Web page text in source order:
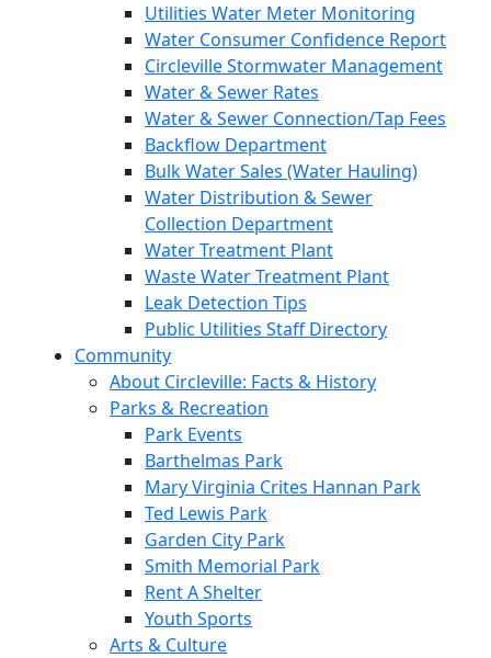
Utilities Water Meter Monitoring
Water Consumer Confidence Report
Circleville Stormwater Management
Water & Sewer Rates
Water & Sewer Connection/Tap Fees
Backflow Department
Bulk Water Sales (Water Hauling)
Water Distribution & Sewer
Collection Department
Water Treatment Plant
Waste Water Treatment Plant
Leak Detection Tips
Public Utilities Staff Directory
Community
About Circleville: Facts & History
Parks & Recreation
Park Events
Barthelmas Park
Mary Virginia Crites Hannan Park
Ted Lewis Park
Garden City Park
Smith Memorial Park
Rent A Shelter
Youth Sports
Arts & Culture